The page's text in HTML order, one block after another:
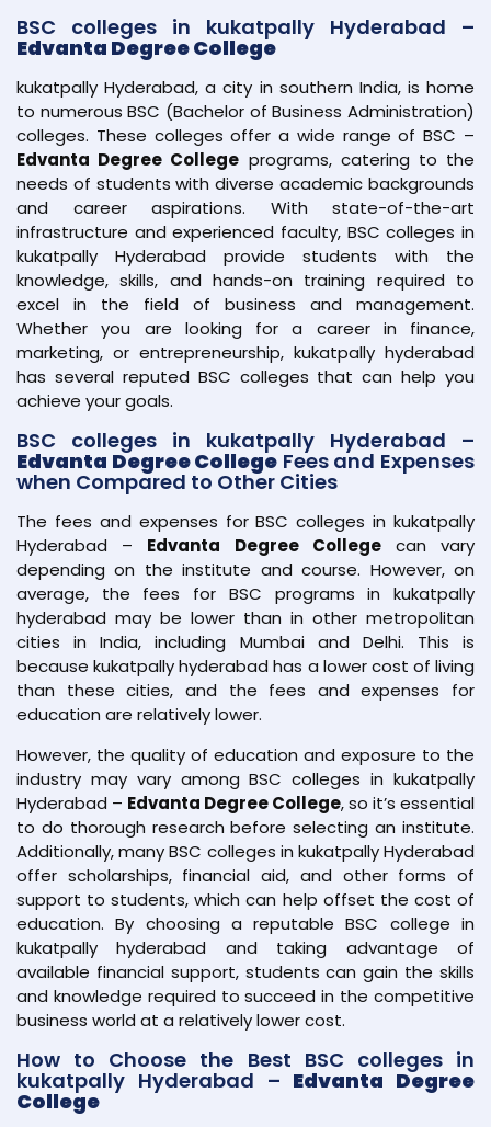
BSC colleges in kukatpally Hyderabad –
Edvanta Degree College
kukatpally Hyderabad, a city in southern India, is home
to numerous BSC (Bachelor of Business Administration)
colleges. These colleges offer a wide range of BSC –
Edvanta Degree College programs, catering to the
needs of students with diverse academic backgrounds
and career aspirations. With state-of-the-art
infrastructure and experienced faculty, BSC colleges in
kukatpally Hyderabad provide students with the
knowledge, skills, and hands-on training required to
excel in the field of business and management.
Whether you are looking for a career in finance,
marketing, or entrepreneurship, kukatpally hyderabad
has several reputed BSC colleges that can help you
achieve your goals.
BSC colleges in kukatpally Hyderabad –
Edvanta Degree College Fees and Expenses
when Compared to Other Cities
The fees and expenses for BSC colleges in kukatpally
Hyderabad – Edvanta Degree Collegecan vary
depending on the institute and course. However, on
average, the fees for BSC programs in kukatpally
hyderabad may be lower than in other metropolitan
cities in India, including Mumbai and Delhi. This is
because kukatpally hyderabad has a lower cost of living
than these cities, and the fees and expenses for
education are relatively lower.
However, the quality of education and exposure to the
industry may vary among BSC colleges in kukatpally
Hyderabad – Edvanta Degree College, so it’s essential
to do thorough research before selecting an institute.
Additionally, many BSC colleges in kukatpally Hyderabad
offer scholarships, financial aid, and other forms of
support to students, which can help offset the cost of
education. By choosing a reputable BSC college in
kukatpally hyderabad and taking advantage of
available financial support, students can gain the skills
and knowledge required to succeed in the competitive
business world at a relatively lower cost.
How to Choose the Best BSC colleges in
kukatpally Hyderabad – Edvanta Degree
College